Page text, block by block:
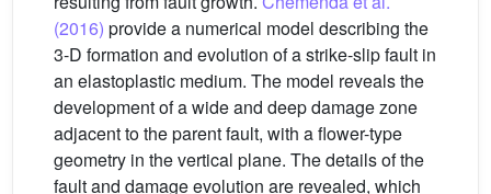
(2016) provide a numerical model describing the
3-D formation and evolution of a strike-slip fault in
an elastoplastic medium. The model reveals the
development of a wide and deep damage zone
adjacent to the parent fault, with a flower-type
geometry in the vertical plane. The details of the
fault and damage evolution are revealed, which